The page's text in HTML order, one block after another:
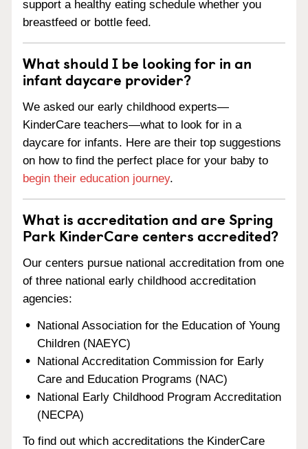
support a healthy eating schedule whether you
breastfeed or bottle feed.
What should I be looking for in an
infant daycare provider?
We asked our early childhood experts—
KinderCare teachers—what to look for in a
daycare for infants. Here are their top suggestions
on how to find the perfect place for your baby to
begin their education journey.
What is accreditation and are Spring
Park KinderCare centers accredited?
Our centers pursue national accreditation from one
of three national early childhood accreditation
agencies:
National Association for the Education of Young
Children (NAEYC)
National Accreditation Commission for Early
Care and Education Programs (NAC)
National Early Childhood Program Accreditation
(NECPA)
To find out which accreditations the KinderCare